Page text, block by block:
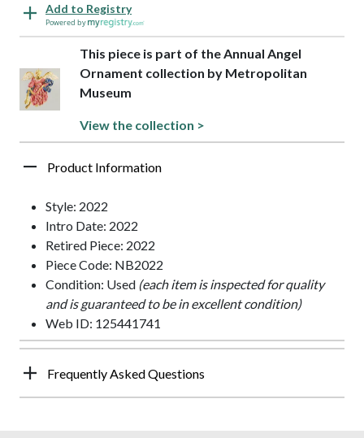
Add to Registry
Powered by
This piece is part of the Annual Angel
Ornament collection by Metropolitan
Museum
View the collection >
Product Information
Style: 2022
Intro Date: 2022
Retired Piece: 2022
Piece Code: NB2022
Condition: Used (each item is inspected for quality
and is guaranteed to be in excellent condition)
Web ID: 125441741
Frequently Asked Questions